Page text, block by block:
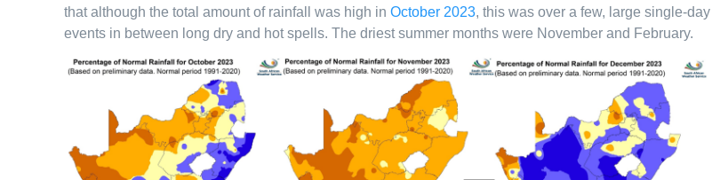
that although the total amount of rainfall was high in October 2023, this was over a few, large single-day
events in between long dry and hot spells. The driest summer months were November and February.